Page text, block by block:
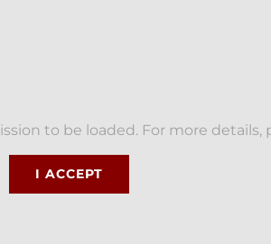
to be loaded. For more details,
I ACCEPT